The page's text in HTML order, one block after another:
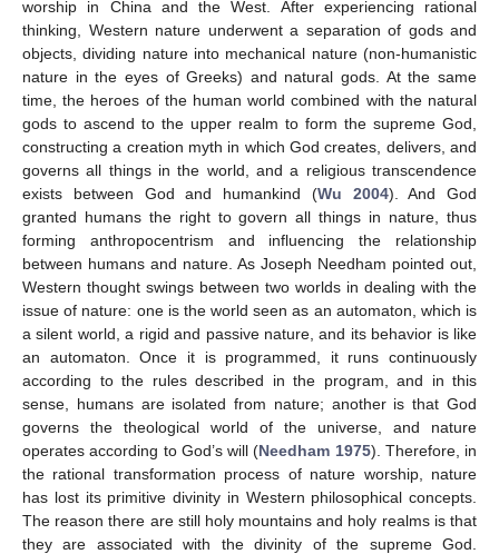
worship in China and the West. After experiencing rational
thinking, Western nature underwent a separation of gods and
objects, dividing nature into mechanical nature (non-humanistic
nature in the eyes of Greeks) and natural gods. At the same
time, the heroes of the human world combined with the natural
gods to ascend to the upper realm to form the supreme God,
constructing a creation myth in which God creates, delivers, and
governs all things in the world, and a religious transcendence
exists between God and humankind (Wu 2004). And God
granted humans the right to govern all things in nature, thus
forming anthropocentrism and influencing the relationship
between humans and nature. As Joseph Needham pointed out,
Western thought swings between two worlds in dealing with the
issue of nature: one is the world seen as an automaton, which is
a silent world, a rigid and passive nature, and its behavior is like
an automaton. Once it is programmed, it runs continuously
according to the rules described in the program, and in this
sense, humans are isolated from nature; another is that God
governs the theological world of the universe, and nature
operates according to God’s will (Needham 1975). Therefore, in
the rational transformation process of nature worship, nature
has lost its primitive divinity in Western philosophical concepts.
The reason there are still holy mountains and holy realms is that
they are associated with the divinity of the supreme God.